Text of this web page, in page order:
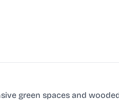
green spaces and